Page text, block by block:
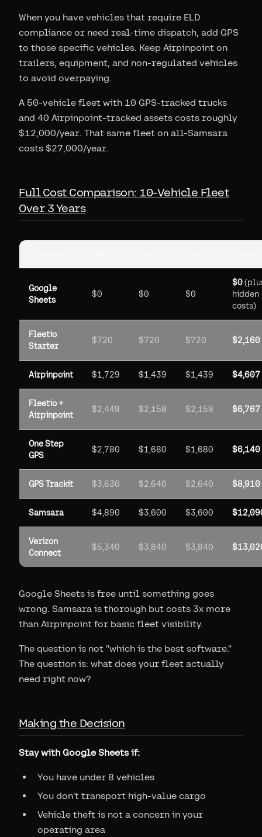
When you have vehicles that require ELD
compliance or need real-time dispatch, add GPS
to those specific vehicles. Keep Airpinpoint on
trailers, equipment, and non-regulated vehicles
to avoid overpaying.
A 50-vehicle fleet with 10 GPS-tracked trucks
and 40 Airpinpoint-tracked assets costs roughly
$12,000/year. That same fleet on all-Samsara
costs $27,000/year.
Full Cost Comparison: 10-Vehicle Fleet
Over 3 Years
Google
Sheets
$0 $0 $0
$0
hidden
costs)
Fleetio
Starter
$720 $720 $720 $2,160
Airpinpoint $1,729 $1,439 $1,439 $4,607
Fleetio +
Airpinpoint
$2,449 $2,159 $2,159 $6,767
One Step
GPS
$2,780 $1,680 $1,680 $6,140
GPS Trackit $3,630 $2,640 $2,640 $8,910
Samsara $4,890 $3,600 $3,600
Verizon
Connect
$5,340 $3,840 $3,840
Google Sheets is free until something goes
wrong. Samsara is thorough but costs 3x more
than Airpinpoint for basic fleet visibility.
The question is not "which is the best software."
The question is: what does your fleet actually
need right now?
Making the Decision
Stay with Google Sheets if:
You have under 8 vehicles
You don't transport high-value cargo
Vehicle theft is not a concern in your
operating area